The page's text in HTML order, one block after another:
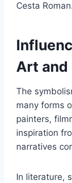
Cesta
Art and
The
many forms
painters,
inspiration
narratives
In literature,